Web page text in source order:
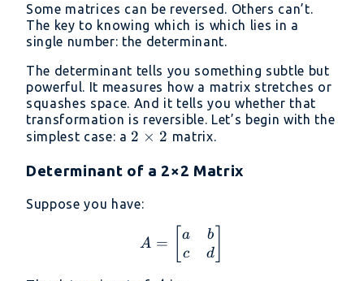
Some matrices can be reversed. Others can’t.
The key to knowing which is which lies in a
single number: the determinant.
The determinant tells you something subtle but
powerful. It measures how a matrix stretches or
squashes space. And it tells you whether that
transformation is reversible. Let’s begin with the
simplest case: a 2
2
2 × 2 matrix.
Determinant of a 2×2 Matrix
Suppose you have:
A = \begin{bmatrix} a
A =
a
c
b
d